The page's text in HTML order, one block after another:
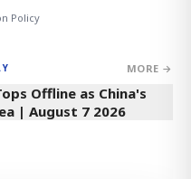
Policy
MORE →
Offline as China's
| August 7 2026